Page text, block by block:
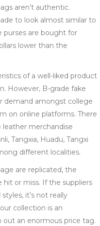
aren’t authentic.
to look almost similar to
purses are bought for
lower than the
of a well-liked product
However, B-grade fake
demand amongst college
on online platforms. There
leather merchandise
Tangxia, Huadu, Tangxi
different localities.
are replicated, the
hit or miss. If the suppliers
it’s not really
collection is an
an enormous price tag.